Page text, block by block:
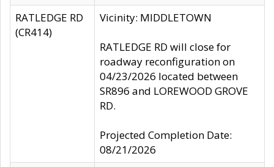
RATLEDGE RD
(CR414)
Vicinity: MIDDLETOWN
RATLEDGE RD will close for
roadway reconfiguration on
04/23/2026 located between
SR896 and LOREWOOD GROVE
RD.
Projected Completion Date:
08/21/2026